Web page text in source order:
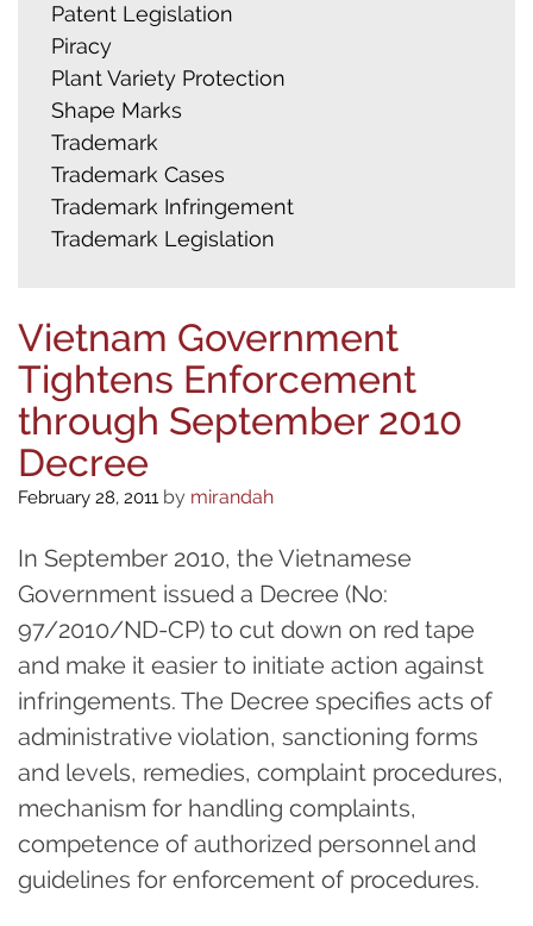
Patent Legislation
Piracy
Plant Variety Protection
Shape Marks
Trademark
Trademark Cases
Trademark Infringement
Trademark Legislation
Vietnam Government
Tightens Enforcement
through September 2010
Decree
February 28, 2011 by mirandah
In September 2010, the Vietnamese
Government issued a Decree (No:
97/2010/ND-CP) to cut down on red tape
and make it easier to initiate action against
infringements. The Decree specifies acts of
administrative violation, sanctioning forms
and levels, remedies, complaint procedures,
mechanism for handling complaints,
competence of authorized personnel and
guidelines for enforcement of procedures.